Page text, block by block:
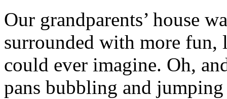
Our grandparents’ house
surrounded with more fun,
could ever imagine. Oh,
pans bubbling and